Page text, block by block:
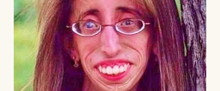
once shared with Emily felt like a memory,
fading like the pain of labor.
Continue Reading